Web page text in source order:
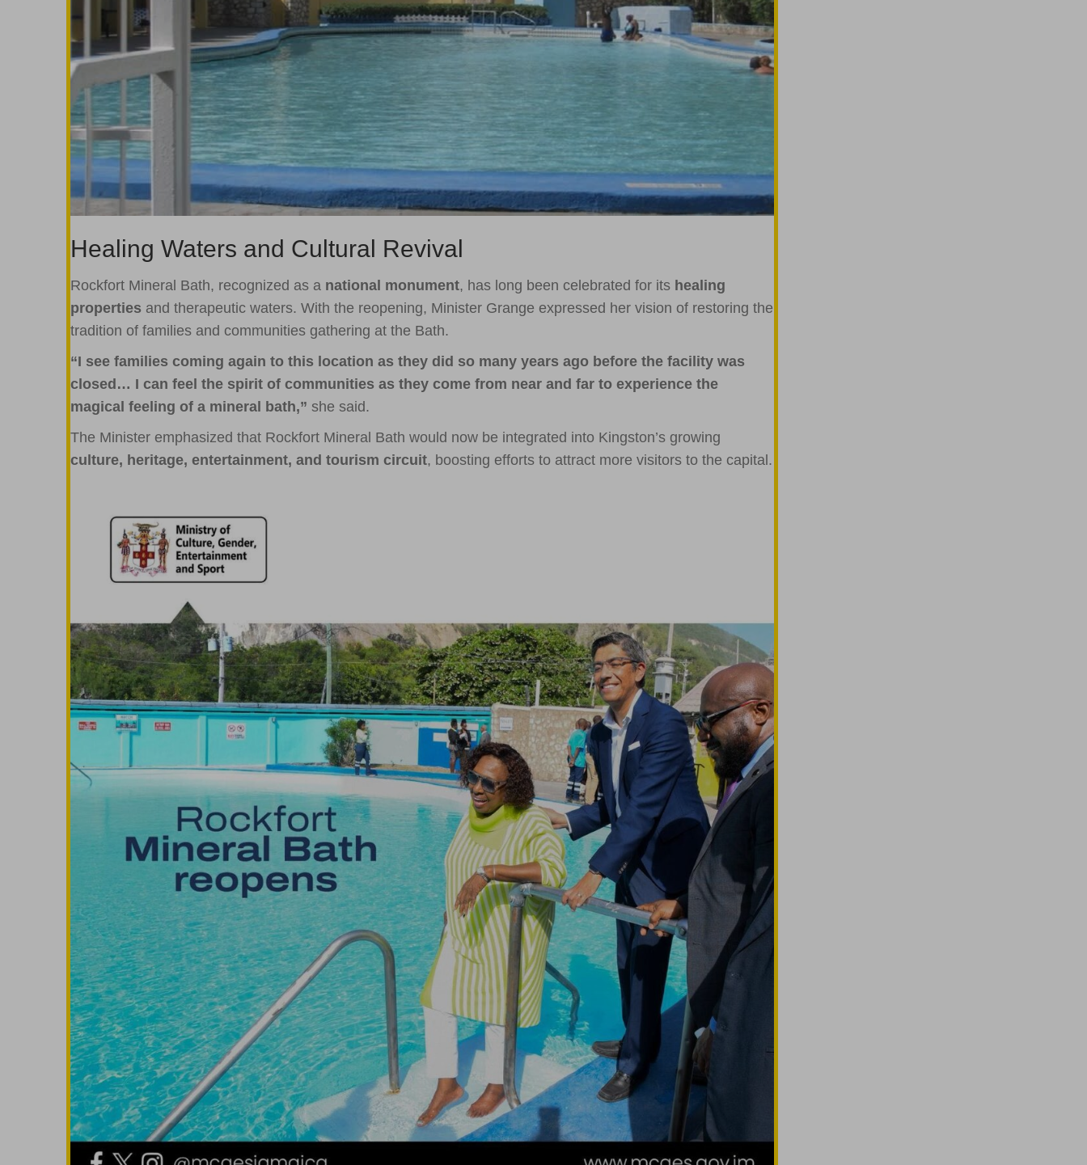
Healing Waters and Cultural Revival
Rockfort Mineral Bath, recognized as a national monument, has long been celebrated for its healing
properties and therapeutic waters. With the reopening, Minister Grange expressed her vision of restoring the
tradition of families and communities gathering at the Bath.
“I see families coming again to this location as they did so many years ago before the facility was
closed… I can feel the spirit of communities as they come from near and far to experience the
magical feeling of a mineral bath,” she said.
The Minister emphasized that Rockfort Mineral Bath would now be integrated into Kingston’s growing
culture, heritage, entertainment, and tourism circuit, boosting efforts to attract more visitors to the capital.